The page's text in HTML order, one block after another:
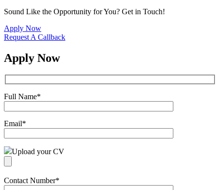
Sound Like the Opportunity for You? Get in Touch!
Apply Now
Request A Callback
Apply Now
Full Name*
Email*
Upload your CV
Contact Number*